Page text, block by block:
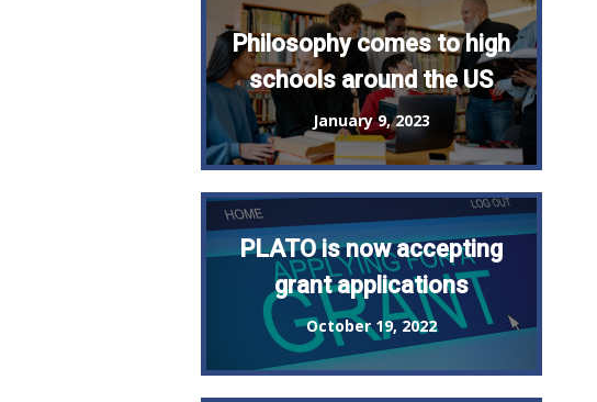
Philosophy comes to high
schools around the US
January 9, 2023
PLATO is now accepting
grant applications
October 19, 2022